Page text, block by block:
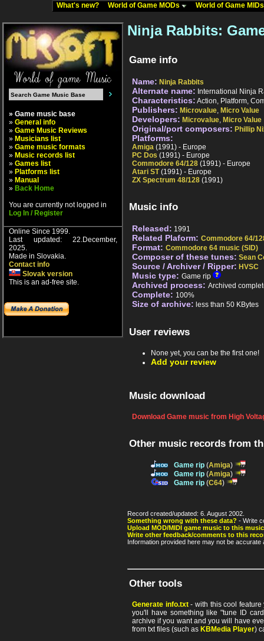
What's new? World of Game MODs World of Game
» Game music base
» General info
» Game Music Reviews
» Musicians list
» Game music formats
» Music records list
» Games list
» Platforms list
» Manual
» Back Home
You are currently not logged in
Log In / Register
Online Since 1999.
Last updated: 22.December,
2025.
Made in Slovakia.
Contact info
Slovak version
This is an ad-free site.
Ninja Rabbits:
Game info
Name: Ninja Rabbits
Alternate name: International Ninja
Characteristics: Action, Platform,
Publishers: Microvalue, Micro Value
Developers: Microvalue, Micro Value
Original/port composers: Phillip
Platforms:
Amiga (1991) - Europe
PC Dos (1991) - Europe
Commodore 64/128 (1991) - Europe
Atari ST(1991) - Europe
ZX Spectrum 48/128 (1991)
Music info
Released: 1991
Related Plaform: Commodore 64/
Format: Commodore 64 music (SID)
Composer of these tunes: Sean
Source / Archiver / Ripper: HVSC
Music type: Game rip
Archived process: Archived
Complete: 100%
Size of archive: less than 50 KBytes
User reviews
None yet, you can be the first one!
Add your review
Music download
Download Game music from High
Other music records from
Game rip (Amiga)
Game rip (Amiga)
Game rip (C64)
Record created/updated: 6. August 2002.
Something wrong with these data? - Write
Upload MOD/MIDI game music to this
Write other feedback/comments to this
Information provided here may not be
Other tools
Generate info.txt- with this cool feature
you'll have something like "tune ID
archive if you want and you will have
from txt files (such as KBMedia Player)